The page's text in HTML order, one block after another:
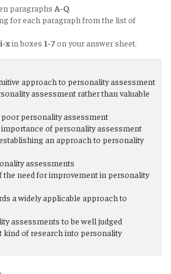
paragraphs A-Q.
for each paragraph from the list of
i-xin boxes 1-7on your answer sheet.
approach to personality assessment
assessment rather than valuable
personality assessment
of personality assessment
an approach to personality
assessments
need for improvement in personality
a widely applicable approach to
assessments to be well judged
kind of research into personality